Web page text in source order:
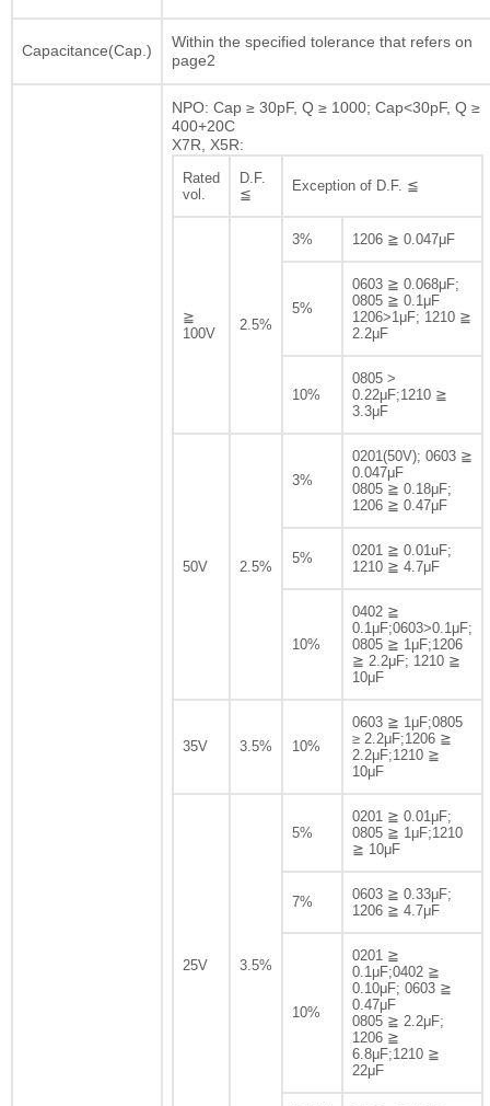
Capacitance(Cap.)
Within the specified tolerance that refers on
page2
NPO: Cap ≥ 30pF, Q ≥ 1000; Cap<30pF, Q ≥
400+20C
X7R, X5R:
Rated
vol.
D.F.
≦
Exception of D.F. ≦
≧
100V
2.5%
3% 1206 ≧ 0.047μF
5%
0603 ≧ 0.068μF;
0805 ≧ 0.1μF
1206>1μF; 1210 ≧
2.2μF
10%
0805 >
0.22μF;1210 ≧
3.3μF
50V 2.5%
3%
0201(50V); 0603 ≧
0.047μF
0805 ≧ 0.18μF;
1206 ≧ 0.47μF
5%
0201 ≧ 0.01uF;
1210 ≧ 4.7μF
10%
0402 ≧
0.1μF;0603>0.1μF;
0805 ≧ 1μF;1206
≧ 2.2μF; 1210 ≧
10μF
35V 3.5% 10%
0603 ≧ 1μF;0805
≥ 2.2μF;1206 ≧
2.2μF;1210 ≧
10μF
25V 3.5%
5%
0201 ≧ 0.01μF;
0805 ≧ 1μF;1210
≧ 10μF
7%
0603 ≧ 0.33μF;
1206 ≧ 4.7μF
10%
0201 ≧
0.1μF;0402 ≧
0.10μF; 0603 ≧
0.47μF
0805 ≧ 2.2μF;
1206 ≧
6.8μF;1210 ≧
22μF